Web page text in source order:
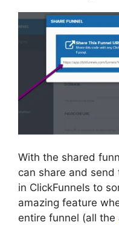
With the shared
can share and
in ClickFunnels to
amazing feature
entire funnel (all the